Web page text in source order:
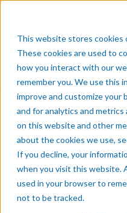
This website stores cookies
These cookies are used to
how you interact with our
remember you. We use this
improve and customize your
and for analytics and
on this website and other
about the cookies we use,
If you decline, your
when you visit this website.
used in your browser to
not to be tracked.
« Back to blog